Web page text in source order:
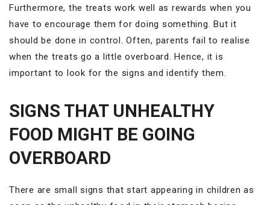
Furthermore, the treats work well as rewards when you
have to encourage them for doing something. But it
should be done in control. Often, parents fail to realise
when the treats go a little overboard. Hence, it is
important to look for the signs and identify them.
SIGNS THAT UNHEALTHY
FOOD MIGHT BE GOING
OVERBOARD
There are small signs that start appearing in children as